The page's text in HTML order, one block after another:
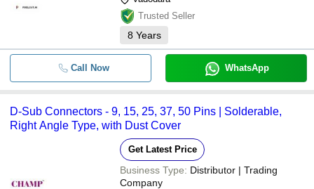
Trusted Seller
8 Years
Call Now WhatsApp
D-Sub Connectors - 9, 15, 25, 37, 50 Pins | Solderable,
Right Angle Type, with Dust Cover
Get Latest Price
Business Type: Distributor | Trading
Company